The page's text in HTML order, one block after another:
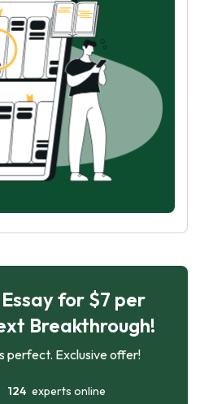
for $7 per
Breakthrough!
perfect. Exclusive offer!
124experts online